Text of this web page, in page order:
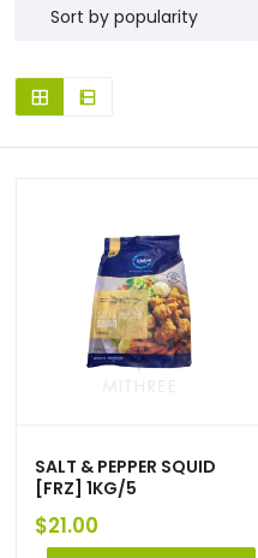
SALT & PEPPER SQUID
[FRZ] 1KG/5
$21.00